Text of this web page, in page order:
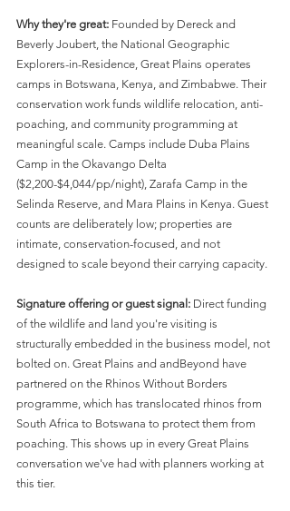
Why they're great: Founded by Dereck and
Beverly Joubert, the National Geographic
Explorers-in-Residence, Great Plains operates
camps in Botswana, Kenya, and Zimbabwe. Their
conservation work funds wildlife relocation, anti-
poaching, and community programming at
meaningful scale. Camps include Duba Plains
Camp in the Okavango Delta
($2,200-$4,044/pp/night), Zarafa Camp in the
Selinda Reserve, and Mara Plains in Kenya. Guest
counts are deliberately low; properties are
intimate, conservation-focused, and not
designed to scale beyond their carrying capacity.
Signature offering or guest signal: Direct funding
of the wildlife and land you're visiting is
structurally embedded in the business model, not
bolted on. Great Plains and andBeyond have
partnered on the Rhinos Without Borders
programme, which has translocated rhinos from
South Africa to Botswana to protect them from
poaching. This shows up in every Great Plains
conversation we've had with planners working at
this tier.